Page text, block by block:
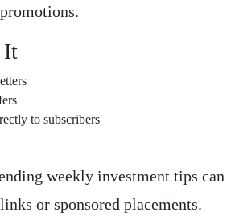
It
to subscribers
weekly investment tips can
or sponsored placements.